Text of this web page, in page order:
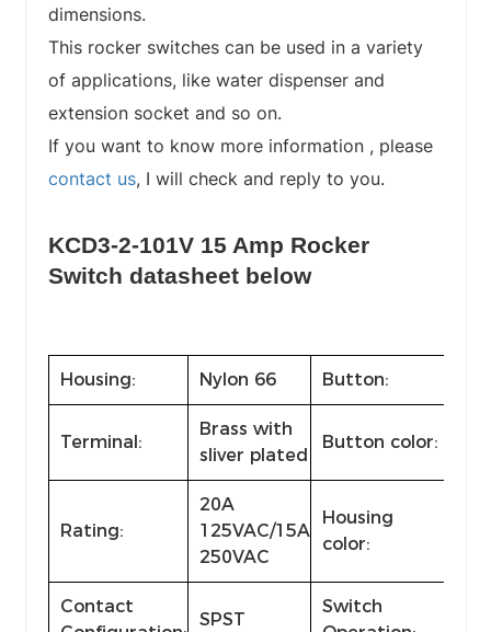
dimensions.
This rocker switches can be used in a variety
of applications, like water dispenser and
extension socket and so on.
If you want to know more information , please
contact us, I will check and reply to you.
KCD3-2-101V 15 Amp Rocker
Switch datasheet below
Housing: Nylon 66 Button:
Terminal:
Brass with
sliver plated
Button color:
Rating:
20A
125VAC/15A
250VAC
Housing
color:
Contact
SPST
Switch